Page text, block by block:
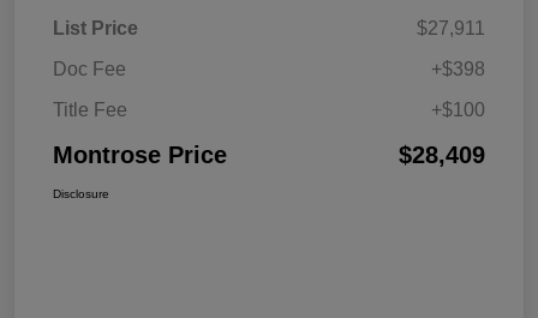
List Price
$27,911
Doc Fee
+$398
Title Fee
+$100
Montrose Price $28,409
Disclosure